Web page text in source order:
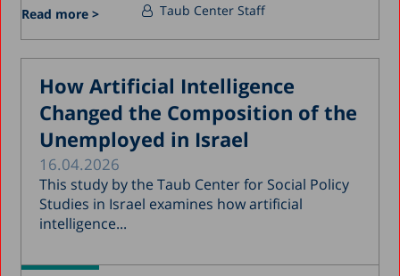
Read more > Taub Center Staff
How Artificial Intelligence
Changed the Composition of the
Unemployed in Israel
16.04.2026
This study by the Taub Center for Social Policy
Studies in Israel examines how artificial
intelligence...